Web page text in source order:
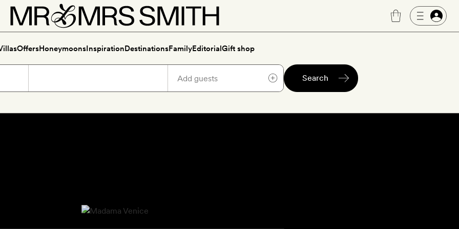
OffersHoneymoonsInspirationDestinationsFamilyEditorialGift shop
Search